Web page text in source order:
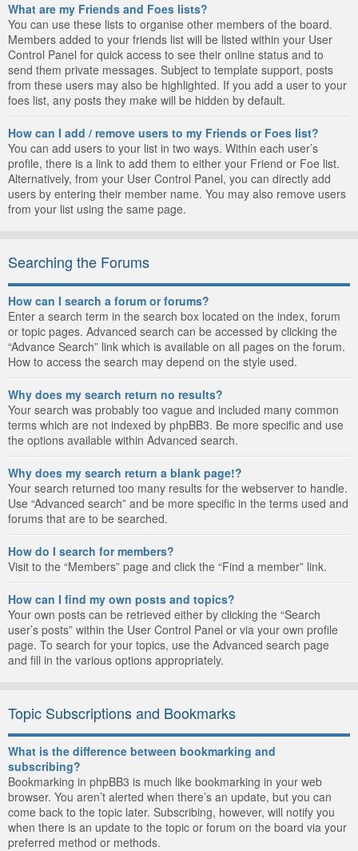
What are my Friends and Foes lists?
You can use these lists to organise other members of the board.
Members added to your friends list will be listed within your User
Control Panel for quick access to see their online status and to
send them private messages. Subject to template support, posts
from these users may also be highlighted. If you add a user to your
foes list, any posts they make will be hidden by default.
How can I add / remove users to my Friends or Foes list?
You can add users to your list in two ways. Within each user’s
profile, there is a link to add them to either your Friend or Foe list.
Alternatively, from your User Control Panel, you can directly add
users by entering their member name. You may also remove users
from your list using the same page.
Searching the Forums
How can I search a forum or forums?
Enter a search term in the search box located on the index, forum
or topic pages. Advanced search can be accessed by clicking the
“Advance Search” link which is available on all pages on the forum.
How to access the search may depend on the style used.
Why does my search return no results?
Your search was probably too vague and included many common
terms which are not indexed by phpBB3. Be more specific and use
the options available within Advanced search.
Why does my search return a blank page!?
Your search returned too many results for the webserver to handle.
Use “Advanced search” and be more specific in the terms used and
forums that are to be searched.
How do I search for members?
Visit to the “Members” page and click the “Find a member” link.
How can I find my own posts and topics?
Your own posts can be retrieved either by clicking the “Search
user’s posts” within the User Control Panel or via your own profile
page. To search for your topics, use the Advanced search page
and fill in the various options appropriately.
Topic Subscriptions and Bookmarks
What is the difference between bookmarking and
subscribing?
Bookmarking in phpBB3 is much like bookmarking in your web
browser. You aren’t alerted when there’s an update, but you can
come back to the topic later. Subscribing, however, will notify you
when there is an update to the topic or forum on the board via your
preferred method or methods.